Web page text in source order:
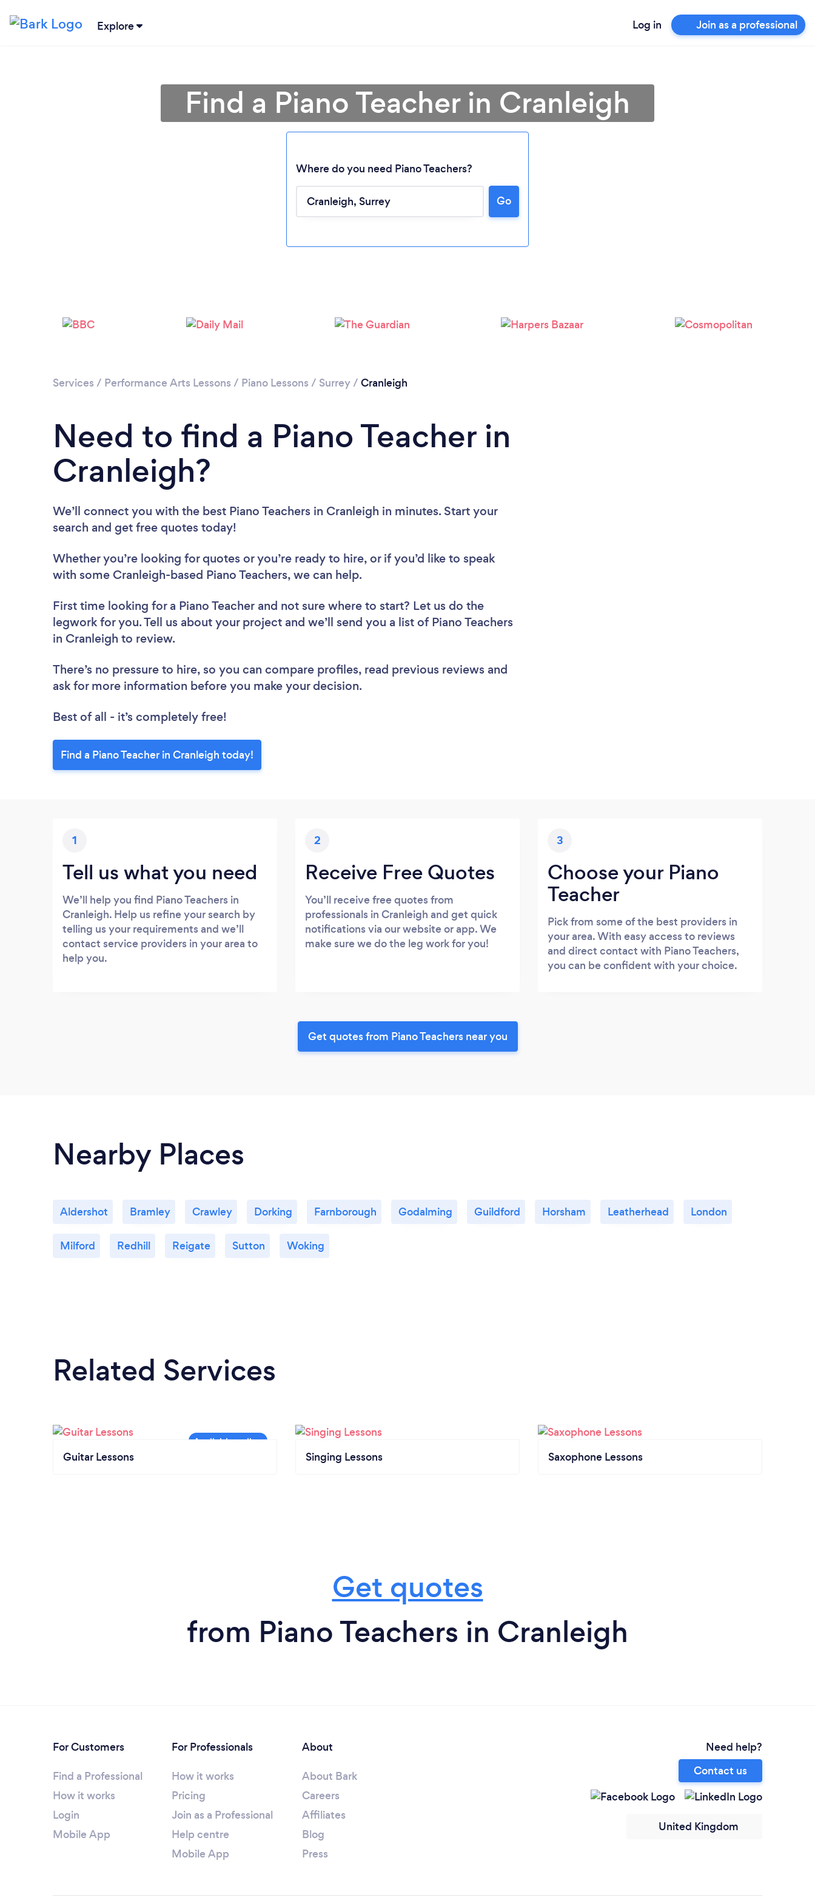
Explore Log in Join as a professional
Loading...
Please wait ...
Find a Piano Teacher in Cranleigh
Where do you need Piano Teachers?
Go
Services / Performance Arts Lessons / Piano Lessons / Surrey/ Cranleigh
Need to find a Piano Teacher in
Cranleigh?
We’ll connect you with the best Piano Teachers in Cranleigh in minutes. Start your
search and get free quotes today!
Whether you’re looking for quotes or you’re ready to hire, or if you’d like to speak
with some Cranleigh-based Piano Teachers, we can help.
First time looking for a Piano Teacher and not sure where to start? Let us do the
legwork for you. Tell us about your project and we’ll send you a list of Piano Teachers
in Cranleigh to review.
There’s no pressure to hire, so you can compare profiles, read previous reviews and
ask for more information before you make your decision.
Best of all - it’s completely free!
Find a Piano Teacher in Cranleigh today!
1
Tell us what you need
We’ll help you find Piano Teachers in
Cranleigh. Help us refine your search by
telling us your requirements and we’ll
contact service providers in your area to
help you.
2
Receive Free Quotes
You’ll receive free quotes from
professionals in Cranleigh and get quick
notifications via our website or app. We
make sure we do the leg work for you!
3
Choose your Piano
Teacher
Pick from some of the best providers in
your area. With easy access to reviews
and direct contact with Piano Teachers,
you can be confident with your choice.
Get quotes from Piano Teachers near you
Nearby Places
Aldershot Bramley Crawley Dorking Farnborough Godalming Guildford Horsham Leatherhead London
Milford Redhill Reigate Sutton Woking
Related Services
Guitar Lessons Singing Lessons Saxophone Lessons
Get quotes
from Piano Teachers in Cranleigh
For Customers
Find a Professional
How it works
Login
Mobile App
For Professionals
How it works
Pricing
Join as a Professional
Help centre
Mobile App
About
About Bark
Careers
Affiliates
Blog
Press
Need help?
Contact us
United Kingdom